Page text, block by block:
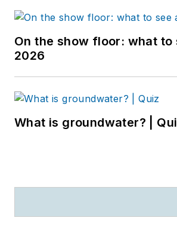
newspaper
and a
reached at
On the show floor: what to
2026
What is groundwater? |